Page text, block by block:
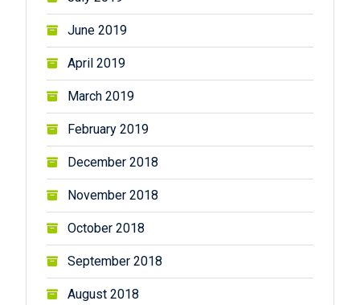
June 2019
April 2019
March 2019
February 2019
December 2018
November 2018
October 2018
September 2018
August 2018